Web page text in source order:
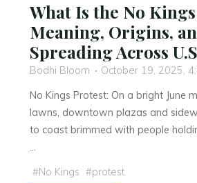
What Is the No
Meaning, Origins,
Spreading Across
Bodhi Bloom
October 19, 2025,
No Kings Protest: On a bright June
lawns, downtown plazas and
to coast brimmed with people
…
#No Kings #protest